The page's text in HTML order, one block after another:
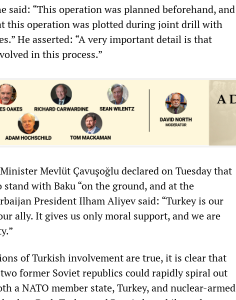
said: “This operation was planned beforehand, and
this operation was plotted during joint drill with
He asserted: “A very important detail is that
in this process.”
Mevlüt Çavuşoğlu declared on Tuesday that
with Baku “on the ground, and at the
President Ilham Aliyev said: “Turkey is our
ally. It gives us only moral support, and we are
of Turkish involvement are true, it is clear that
former Soviet republics could rapidly spiral out
a NATO member state, Turkey, and nuclear-armed